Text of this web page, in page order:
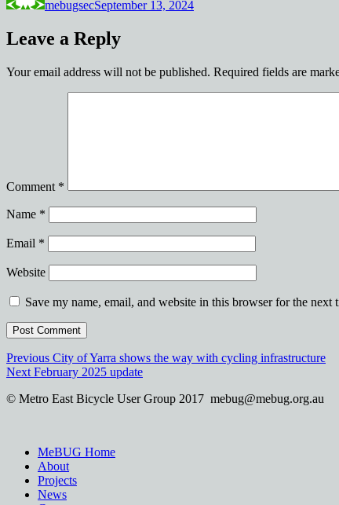
mebugsecSeptember 13, 2024
Leave a Reply
Your email address will not be published. Required fields are
Comment *
Name *
Email *
Website
Save my name, email, and website in this browser for the next
Post
navigation
Previous Previous
post:
City of Yarra shows the way with cycling infrastructure
Next Next
February 2025 update
© Metro East Bicycle User Group 2017 mebug@mebug.org.au
MeBUG Home
About
Projects
News